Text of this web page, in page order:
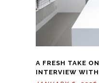
A FRESH TAKE
INTERVIEW